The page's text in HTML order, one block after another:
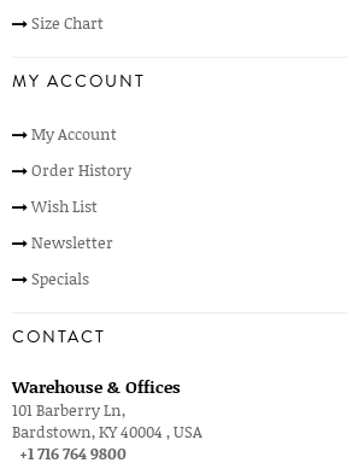
Size Chart
MY ACCOUNT
My Account
Order History
Wish List
Newsletter
Specials
CONTACT
Warehouse & Offices
101 Barberry Ln,
Bardstown, KY 40004 , USA
+1 716 764 9800